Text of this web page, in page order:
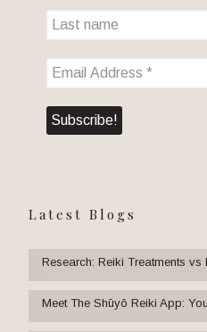
Latest Blogs
Research: Reiki Treatments
Meet The Shūyō Reiki App: